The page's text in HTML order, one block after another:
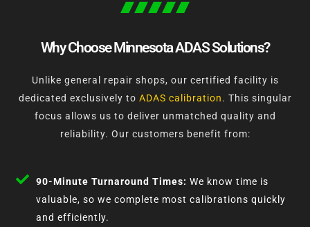
Why Choose Minnesota ADAS Solutions?
Unlike general repair shops, our certified facility is
dedicated exclusively to ADAS calibration. This singular
focus allows us to deliver unmatched quality and
reliability. Our customers benefit from:
90-Minute Turnaround Times: We know time is
valuable, so we complete most calibrations quickly
and efficiently.